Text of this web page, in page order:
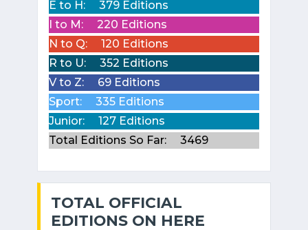
E to H:
379 Editions
I to M:
220 Editions
N to Q:
120 Editions
R to U:
352 Editions
V to Z:
69 Editions
Sport:
335 Editions
Junior:
127 Editions
Total Editions So Far:
3469
TOTAL OFFICIAL
EDITIONS ON HERE